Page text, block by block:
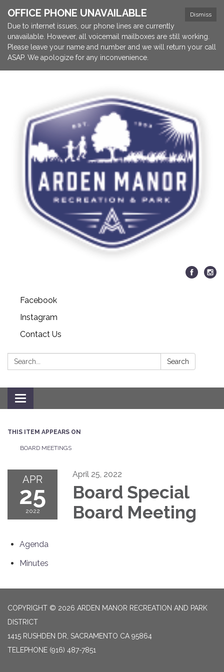
Dismiss
OFFICE PHONE UNAVAILABLE
Due to internet issues, our phone lines are currently
unavailable. However, all voicemail mailboxes are still working.
Please leave your name and number and we will return your call
ASAP. We apologize for any inconvenience.
Facebook
Instagram
Contact Us
Search: Search
Toggle navigation
THIS ITEM APPEARS ON
BOARD MEETINGS
APR
25
2022
April 25, 2022
Board Special
Board Meeting
Agenda
Minutes
COPYRIGHT © 2026 ARDEN MANOR RECREATION AND PARK
DISTRICT
1415 RUSHDEN DR, SACRAMENTO CA 95864
TELEPHONE (916) 487-7851